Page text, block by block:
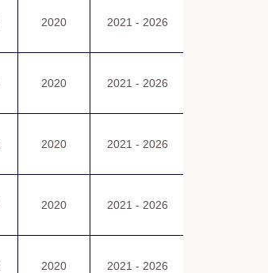
2020 2021 - 2026
2020 2021 - 2026
2020 2021 - 2026
2020 2021 - 2026
2020 2021 - 2026